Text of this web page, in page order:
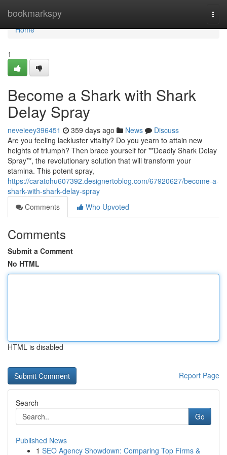
bookmarkspy
Home
Home
1
Become a Shark with Shark
Delay Spray
neveieey396451 359 days ago News
Discuss
Are you feeling lackluster vitality? Do you yearn to attain new
heights of triumph? Then brace yourself for **Deadly Shark Delay
Spray**, the revolutionary solution that will transform your
stamina. This potent spray,
https://caratohu607392.designertoblog.com/67920627/become-a-
shark-with-shark-delay-spray
Comments
Who Upvoted
Comments
Submit a Comment
No HTML
HTML is disabled
Report Page
Search
Go
Published News
1 SEO Agency Showdown: Comparing Top Firms &